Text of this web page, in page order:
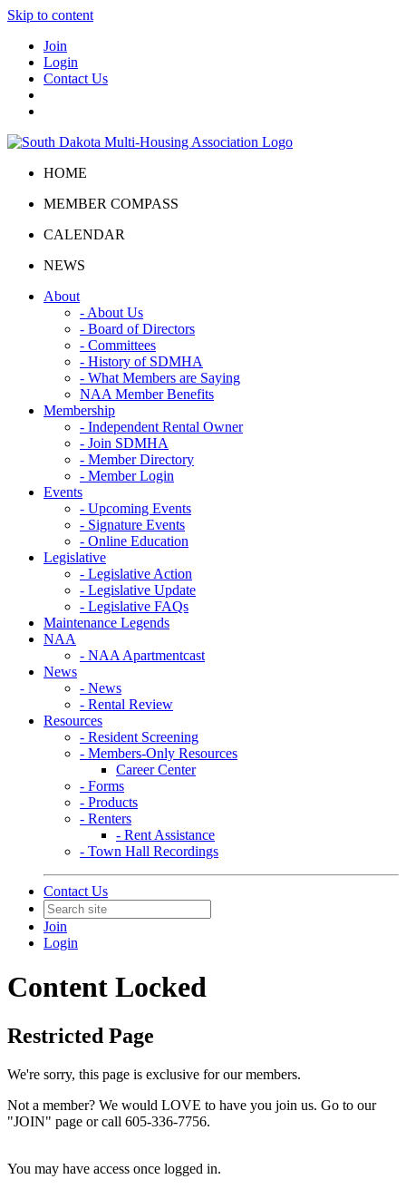
Skip to content
Join
Login
Contact Us
HOME
MEMBER COMPASS
CALENDAR
NEWS
About
- About Us
- Board of Directors
- Committees
- History of SDMHA
- What Members are Saying
NAA Member Benefits
Membership
- Independent Rental Owner
- Join SDMHA
- Member Directory
- Member Login
Events
- Upcoming Events
- Signature Events
- Online Education
Legislative
- Legislative Action
- Legislative Update
- Legislative FAQs
Maintenance Legends
NAA
- NAA Apartmentcast
News
- News
- Rental Review
Resources
- Resident Screening
- Members-Only Resources
Career Center
- Forms
- Products
- Renters
- Rent Assistance
- Town Hall Recordings
Contact Us
Join
Login
Content Locked
Restricted Page
We're sorry, this page is exclusive for our members.
Not a member? We would LOVE to have you join us. Go to our
"JOIN" page or call 605-336-7756.
You may have access once logged in.